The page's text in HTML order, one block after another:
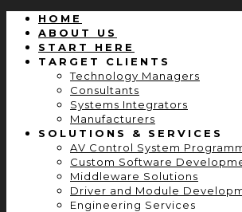
HOME
ABOUT US
START HERE
TARGET CLIENTS
Technology Managers
Consultants
Systems Integrators
Manufacturers
SOLUTIONS & SERVICES
AV Control System
Custom Software
Middleware Solutions
Driver and Module
Engineering Services